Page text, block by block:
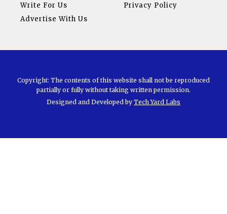
Write For Us
Advertise With Us
Privacy Policy
Copyright: The contents of this website shall not be reproduced
partially or fully without taking written permission.
Designed and Developed by Tech Yard Labs